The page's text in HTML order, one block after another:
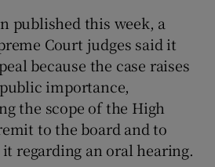
published this week, a
Court judges said it
because the case raises
importance,
the scope of the High
to the board and to
regarding an oral hearing.